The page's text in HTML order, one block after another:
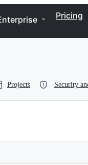
Pricing
Projects Security